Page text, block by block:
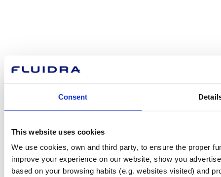
Consent
This website uses cookies
We use cookies, own and third party, to ensure the proper
improve your experience on our website, show you
based on your browsing habits (e.g. websites visited) and
we help you?
Contact us
Find Fluidra